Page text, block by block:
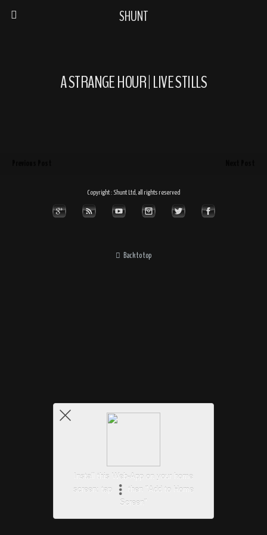
SHUNT
A STRANGE HOUR | LIVE STILLS
Copyright : Shunt Ltd, all rights reserved
Back to top
Install this Web-App on your home
screen: tap
then "Add to Home
Screen"